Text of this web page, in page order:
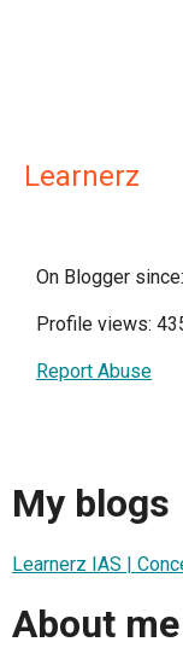
Learnerz
On Blogger
Profile views:
Report Abuse
My blogs
Learnerz IAS |
About me